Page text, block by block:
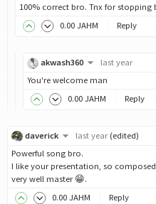
100% correct bro. Tnx for stopping
0.00 JAHM Reply
akwash360
last year
You're welcome man
0.00 JAHM Reply
daverick last year (edited)
Powerful song bro.
I like your presentation, so
very well master 😁.
0.00 JAHM Reply